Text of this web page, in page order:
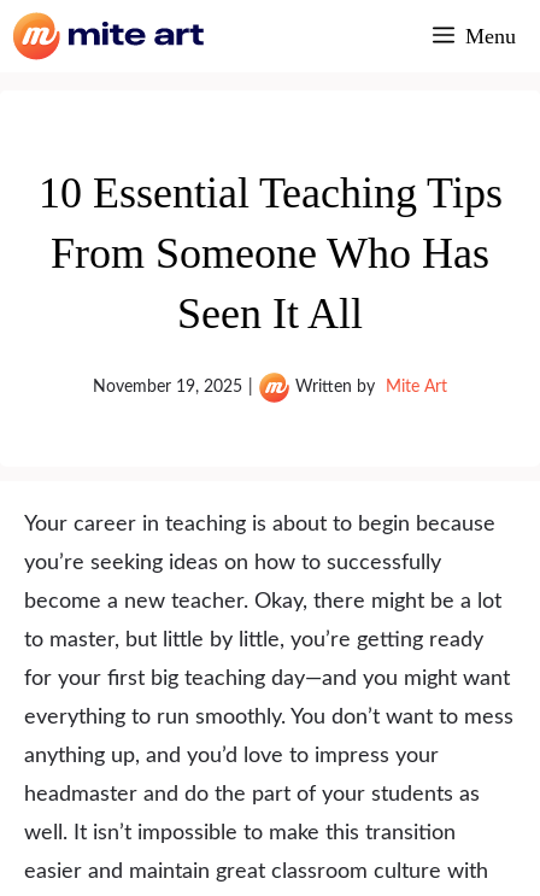
Skip
to
Menu
10 Essential Teaching Tips
From Someone Who Has
Seen It All
November 19, 2025 Written by Mite Art
Your career in teaching is about to begin because
you’re seeking ideas on how to successfully
become a new teacher. Okay, there might be a lot
to master, but little by little, you’re getting ready
for your first big teaching day—and you might want
everything to run smoothly. You don’t want to mess
anything up, and you’d love to impress your
headmaster and do the part of your students as
well. It isn’t impossible to make this transition
easier and maintain great classroom culture with